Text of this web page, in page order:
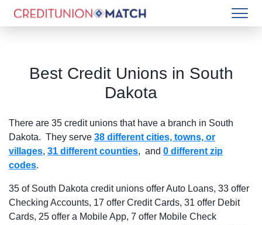
Best Credit Unions in South
Dakota
There are 35 credit unions that have a branch in South
Dakota. They serve 38 different cities, towns, or
villages, 31 different counties, and 0 different zip
codes.
35 of South Dakota credit unions offer Auto Loans, 33 offer
Checking Accounts, 17 offer Credit Cards, 31 offer Debit
Cards, 25 offer a Mobile App, 7 offer Mobile Check